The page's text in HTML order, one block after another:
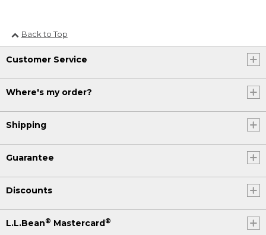
Back to Top
Customer Service
Where's my order?
Shipping
Guarantee
Discounts
L.L.Bean® Mastercard ®